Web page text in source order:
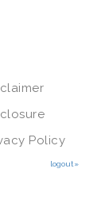
Policy
logout»